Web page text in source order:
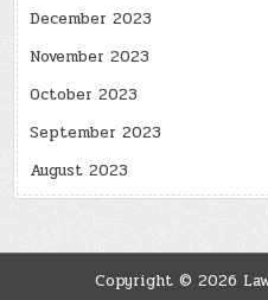
December 2023
November 2023
October 2023
September 2023
August 2023
Copyright © 2026